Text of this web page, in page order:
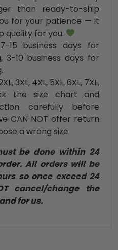
than ready-to-ship
for your patience — it
quality for you.
15 business days for
3-10 business days for
3XL, 4XL, 5XL, 6XL, 7XL,
the size chart and
carefully before
CAN NOT offer return
a wrong size.
be done within 24
All orders will be
so once exceed 24
cancel/change the
for us.